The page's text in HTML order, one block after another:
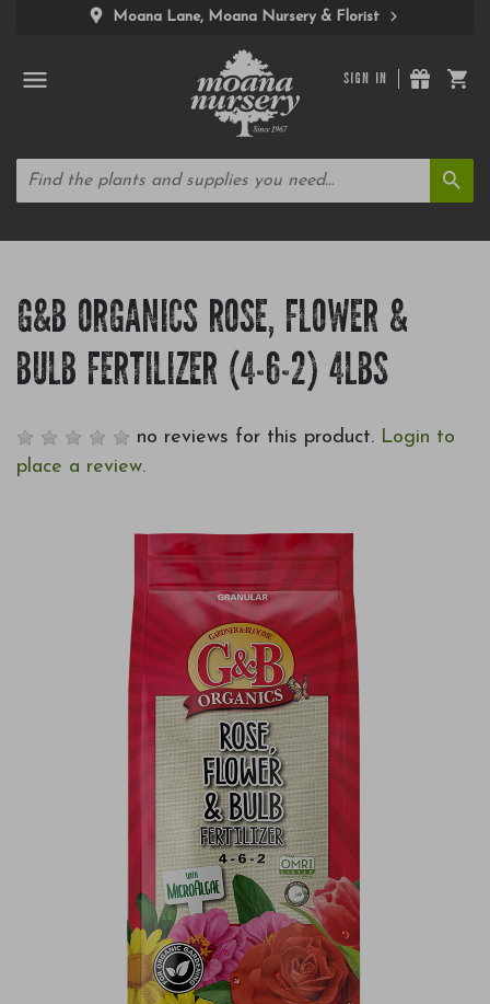
Moana Lane, Moana Nursery & Florist
SIGN IN
G&B ORGANICS ROSE, FLOWER &
BULB FERTILIZER (4-6-2) 4LBS
no reviews for this product. Login to
place a review.